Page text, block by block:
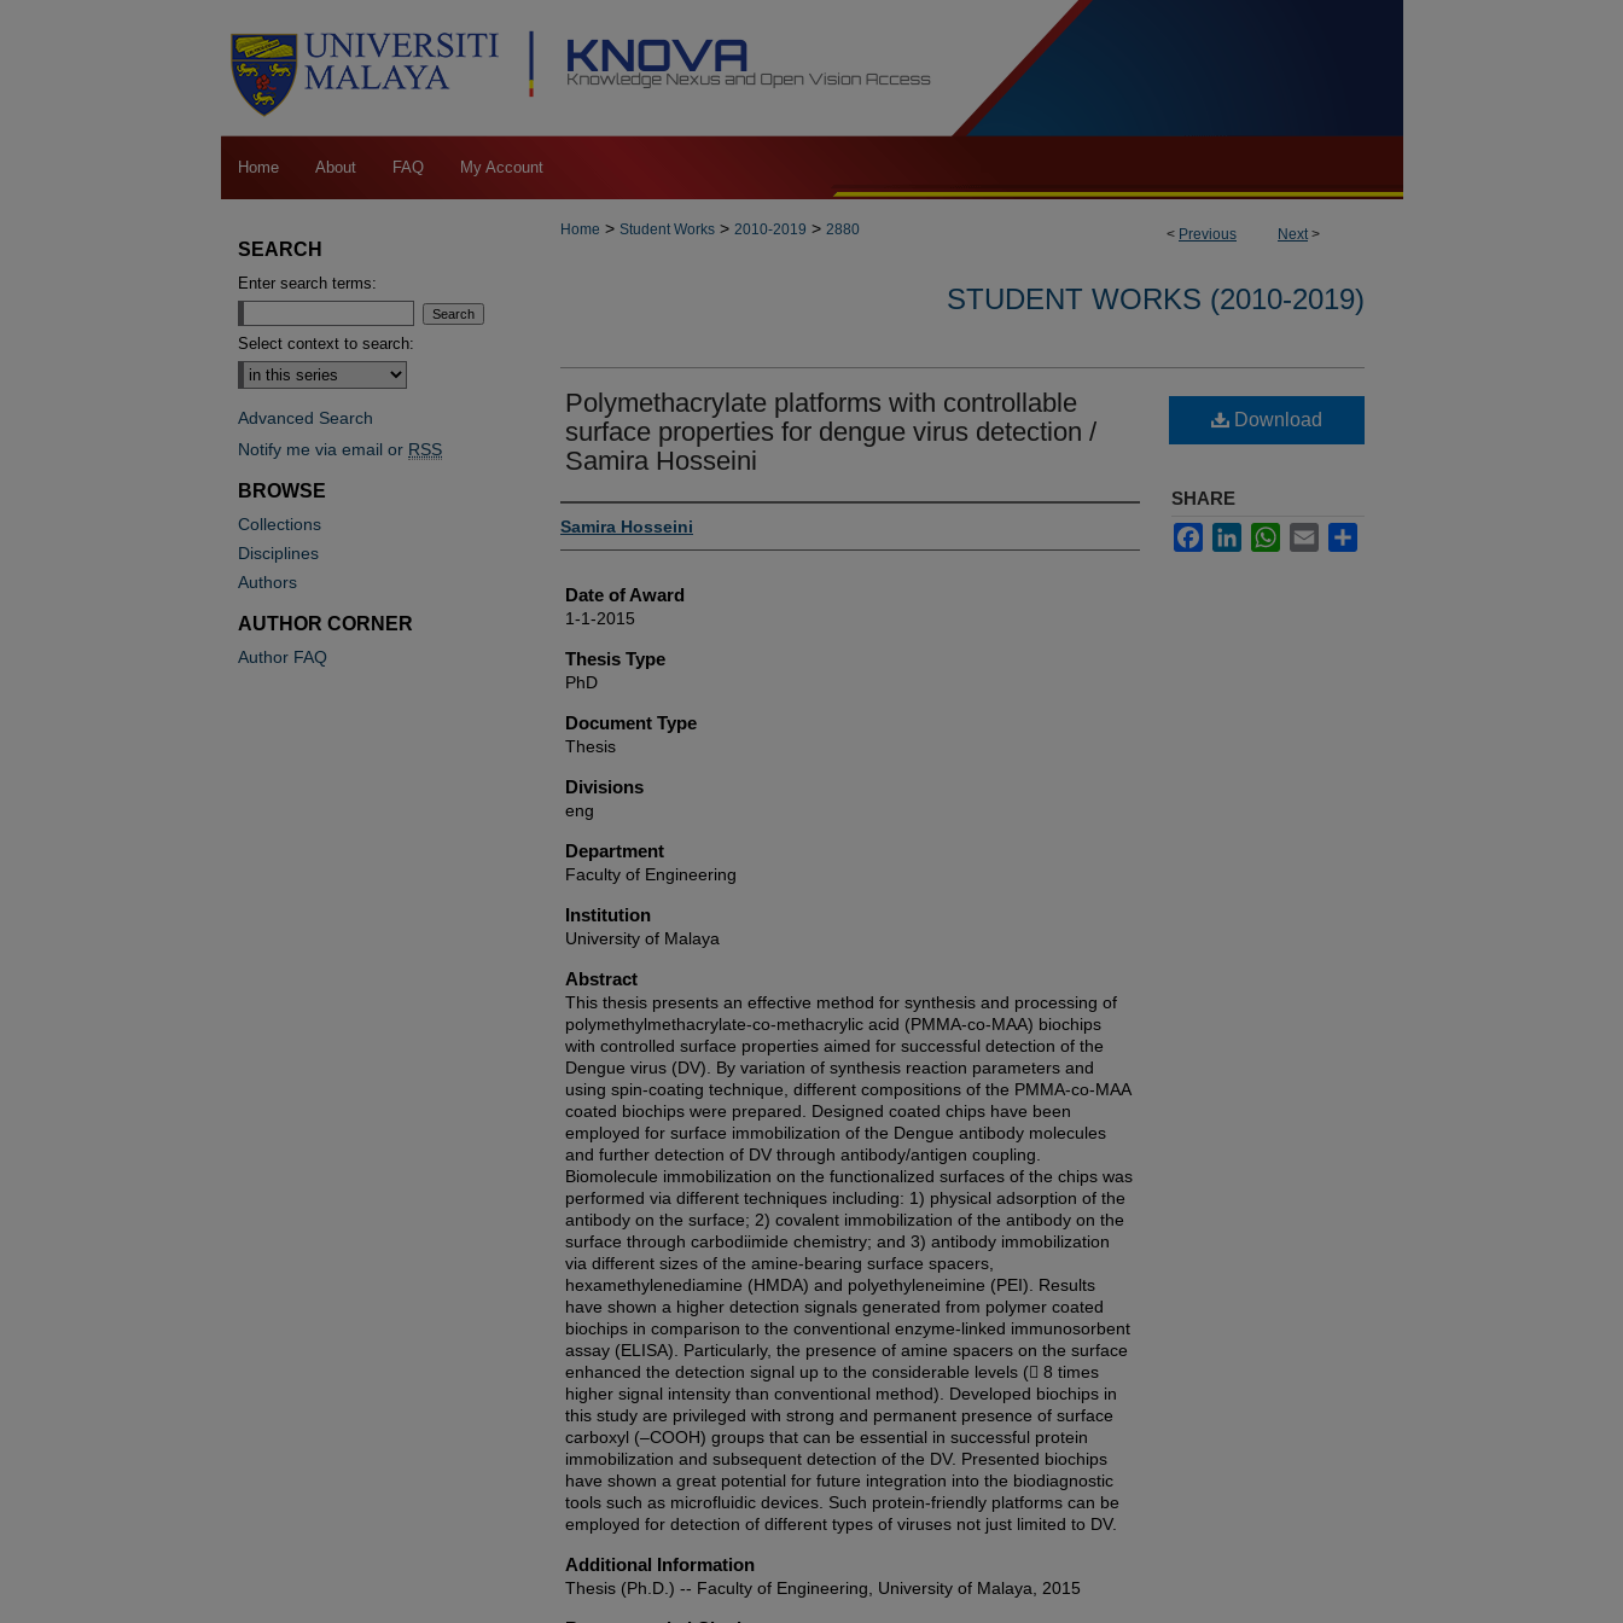
Home About FAQ My Account
< Previous Next>
Home > Student Works > 2010-2019 > 2880
STUDENT WORKS (2010-2019)
Polymethacrylate platforms with controllable
surface properties for dengue virus detection /
Samira Hosseini
Author
Samira Hosseini
Date of Award
1-1-2015
Thesis Type
PhD
Document Type
Thesis
Divisions
eng
Department
Faculty of Engineering
Institution
University of Malaya
Abstract
This thesis presents an effective method for synthesis and processing of
polymethylmethacrylate-co-methacrylic acid (PMMA-co-MAA) biochips
with controlled surface properties aimed for successful detection of the
Dengue virus (DV). By variation of synthesis reaction parameters and
using spin-coating technique, different compositions of the PMMA-co-MAA
coated biochips were prepared. Designed coated chips have been
employed for surface immobilization of the Dengue antibody molecules
and further detection of DV through antibody/antigen coupling.
Biomolecule immobilization on the functionalized surfaces of the chips was
performed via different techniques including: 1) physical adsorption of the
antibody on the surface; 2) covalent immobilization of the antibody on the
surface through carbodiimide chemistry; and 3) antibody immobilization
via different sizes of the amine-bearing surface spacers,
hexamethylenediamine (HMDA) and polyethyleneimine (PEI). Results
have shown a higher detection signals generated from polymer coated
biochips in comparison to the conventional enzyme-linked immunosorbent
assay (ELISA). Particularly, the presence of amine spacers on the surface
enhanced the detection signal up to the considerable levels ( 8 times
higher signal intensity than conventional method). Developed biochips in
this study are privileged with strong and permanent presence of surface
carboxyl (–COOH) groups that can be essential in successful protein
immobilization and subsequent detection of the DV. Presented biochips
have shown a great potential for future integration into the biodiagnostic
tools such as microfluidic devices. Such protein-friendly platforms can be
employed for detection of different types of viruses not just limited to DV.
Additional Information
Thesis (Ph.D.) -- Faculty of Engineering, University of Malaya, 2015
Download
SHARE
FacebookLinkedInWhatsApp
Email
SEARCH
Enter search terms:
Select context to search:
Advanced Search
Notify me via email or RSS
BROWSE
Collections
Disciplines
Authors
AUTHOR CORNER
Author FAQ